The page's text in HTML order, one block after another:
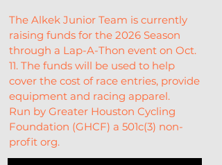
The Alkek Junior Team is currently
raising funds for the 2026 Season
through a Lap-A-Thon event on Oct.
11. The funds will be used to help
cover the cost of race entries, provide
equipment and racing apparel.
Run by Greater Houston Cycling
Foundation (GHCF) a 501c(3) non-
profit org.